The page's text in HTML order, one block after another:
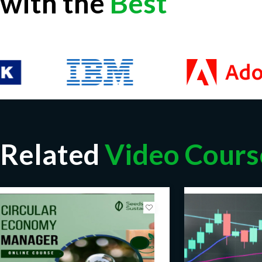
Real World Challenges of Recommender Systems
Taxonomy of Recommender Systems
Item-context Matrix
User-Rating Matrix
Quality of Recommender Systems
Online and Offline Evaluation Techniques
Overfitting
Error Matrix
Content-based Filtering
Related Video